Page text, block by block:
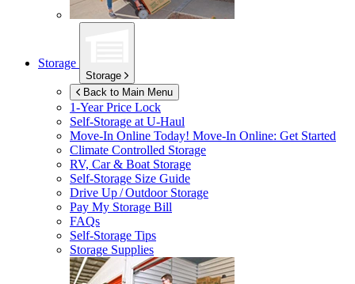
Storage
Storage
Back to Main Menu
1-Year Price Lock
Self-Storage atU-Haul
Move-In Online Today! Move-In Online: Get Started
Climate Controlled Storage
RV, Car & Boat Storage
Self-Storage Size Guide
Drive Up / Outdoor Storage
Pay My Storage Bill
FAQs
Self-Storage Tips
Storage Supplies